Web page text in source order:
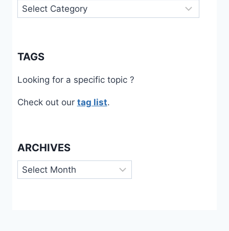
Categories
TAGS
Looking for a specific topic ?
Check out our tag list.
ARCHIVES
Archives